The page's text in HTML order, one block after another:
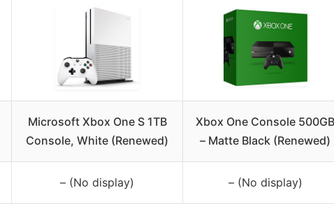
Microsoft Xbox One S 1TB
Console, White (Renewed)
Xbox One Console 500GB
– Matte Black (Renewed)
– (No display) – (No display)